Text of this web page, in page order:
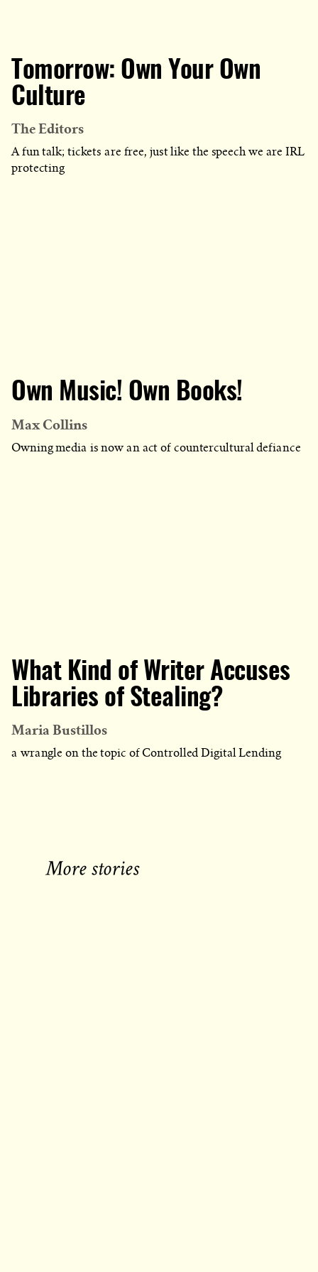
Tomorrow: Own Your Own
Culture
The Editors
A fun talk; tickets are free, just like the speech we are IRL
protecting
Own Music! Own Books!
Max Collins
Owning media is now an act of countercultural defiance
What Kind of Writer Accuses
Libraries of Stealing?
Maria Bustillos
a wrangle on the topic of Controlled Digital Lending